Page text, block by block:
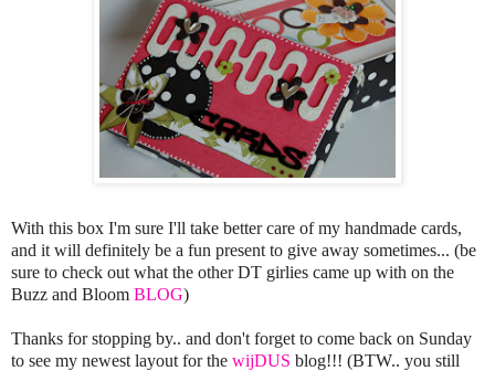
With this box I'm sure I'll take better care of my handmade cards,
and it will definitely be a fun present to give away sometimes... (be
sure to check out what the other DT girlies came up with on the
Buzz and Bloom BLOG)
Thanks for stopping by.. and don't forget to come back on Sunday
to see my newest layout for the wijDUS blog!!! (BTW.. you still